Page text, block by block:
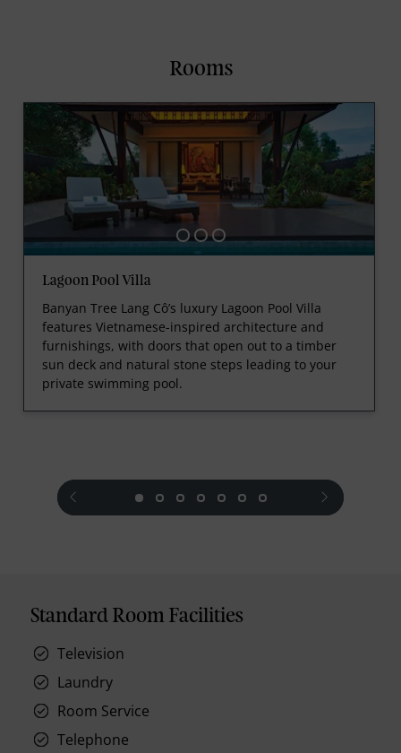
Rooms
Lagoon Pool Villa
Banyan Tree Lang Cô’s luxury Lagoon Pool Villa
features Vietnamese-inspired architecture and
furnishings, with doors that open out to a timber
sun deck and natural stone steps leading to your
private swimming pool.
prev next
Standard Room Facilities
Television
Laundry
Room Service
Telephone